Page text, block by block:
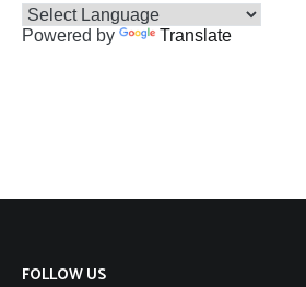
Powered by Translate
FOLLOW US